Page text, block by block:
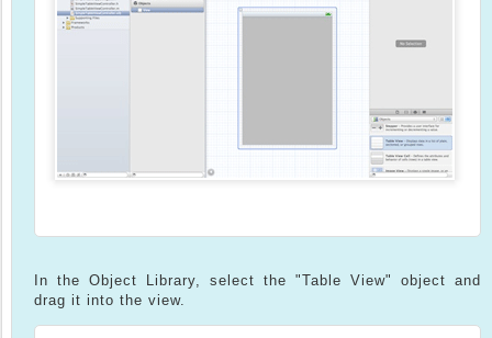
In the Object Library, select the "Table View" object and
drag it into the view.